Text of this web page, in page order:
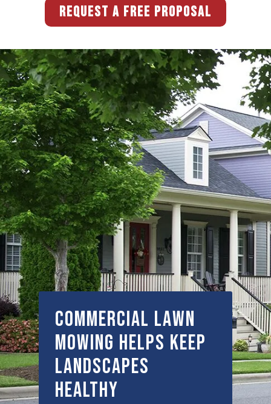
REQUEST A FREE PROPOSAL
Commercial Lawn
Mowing Helps Keep
Landscapes
Healthy